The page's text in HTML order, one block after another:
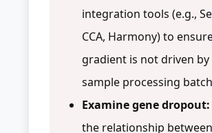
integration tools (e.g.,
CCA, Harmony) to
gradient is not driven by
sample processing
Examine gene dropout:
the relationship